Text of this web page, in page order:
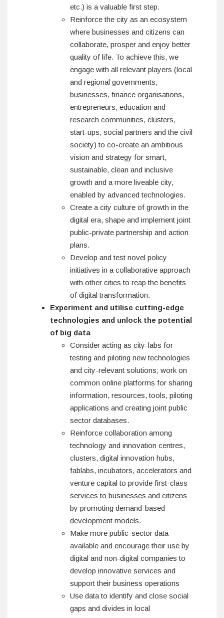
etc.) is a valuable first step.
Reinforce the city as an ecosystem
where businesses and citizens can
collaborate, prosper and enjoy better
quality of life. To achieve this, we
engage with all relevant players (local
and regional governments,
businesses, finance organisations,
entrepreneurs, education and
research communities, clusters,
start-ups, social partners and the civil
society) to co-create an ambitious
vision and strategy for smart,
sustainable, clean and inclusive
growth and a more liveable city,
enabled by advanced technologies.
Create a city culture of growth in the
digital era, shape and implement joint
public-private partnership and action
plans.
Develop and test novel policy
initiatives in a collaborative approach
with other cities to reap the benefits
of digital transformation.
Experiment and utilise cutting-edge
technologies and unlock the potential
of big data
Consider acting as city-labs for
testing and piloting new technologies
and city-relevant solutions; work on
common online platforms for sharing
information, resources, tools, piloting
applications and creating joint public
sector databases.
Reinforce collaboration among
technology and innovation centres,
clusters, digital innovation hubs,
fablabs, incubators, accelerators and
venture capital to provide first-class
services to businesses and citizens
by promoting demand-based
development models.
Make more public-sector data
available and encourage their use by
digital and non-digital companies to
develop innovative services and
support their business operations
Use data to identify and close social
gaps and divides in local